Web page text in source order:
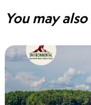
You may